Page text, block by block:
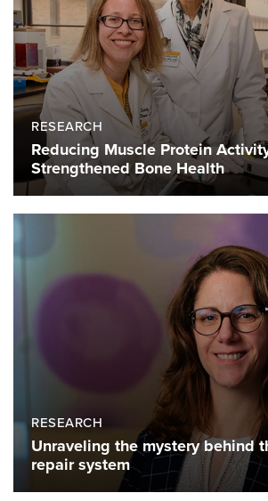
RESEARCH
Reducing Muscle Protein
Strengthened Bone Health
RESEARCH
Unraveling the mystery behind
repair system